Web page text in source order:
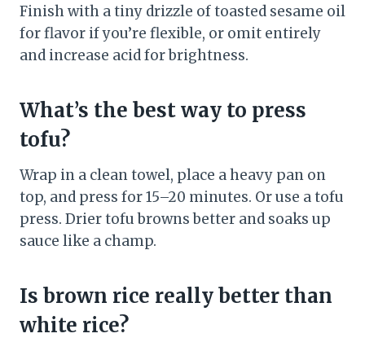
Finish with a tiny drizzle of toasted sesame oil
for flavor if you’re flexible, or omit entirely
and increase acid for brightness.
What’s the best way to press
tofu?
Wrap in a clean towel, place a heavy pan on
top, and press for 15–20 minutes. Or use a tofu
press. Drier tofu browns better and soaks up
sauce like a champ.
Is brown rice really better than
white rice?